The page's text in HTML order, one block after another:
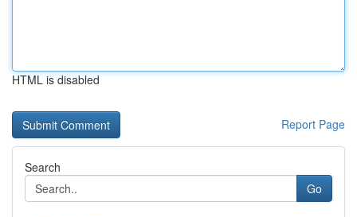
HTML is disabled
Report Page
Search
Go